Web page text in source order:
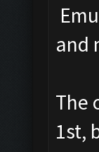
and
The
1st,